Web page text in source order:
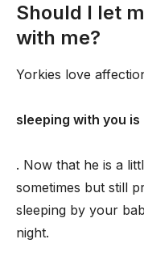
Should I let
with me?
Yorkies love
sleeping with you
. Now that he is a
sometimes but still
sleeping by your
night.